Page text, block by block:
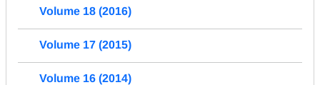
Volume 18 (2016)
Volume 17 (2015)
Volume 16 (2014)